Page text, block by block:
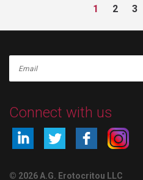
1 2 3
Connect with us
© 2026 A.G. Erotocritou LLC